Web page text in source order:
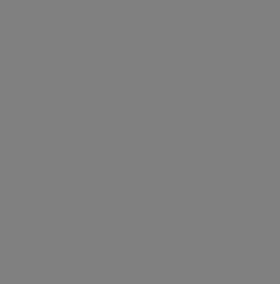
Knit)
Odour)